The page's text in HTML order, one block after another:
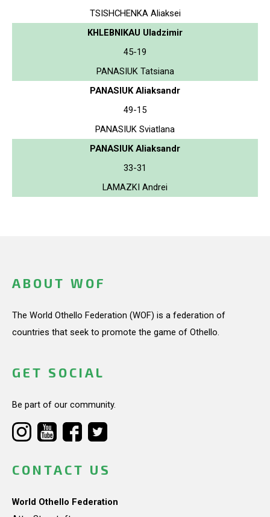
TSISHCHENKA Aliaksei
KHLEBNIKAU Uladzimir
45-19
PANASIUK Tatsiana
PANASIUK Aliaksandr
49-15
PANASIUK Sviatlana
PANASIUK Aliaksandr
33-31
LAMAZKI Andrei
ABOUT WOF
The World Othello Federation (WOF) is a federation of
countries that seek to promote the game of Othello.
GET SOCIAL
Be part of our community.
CONTACT US
World Othello Federation